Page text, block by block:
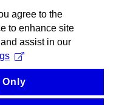
agree to the
to enhance site
assist in our
Only